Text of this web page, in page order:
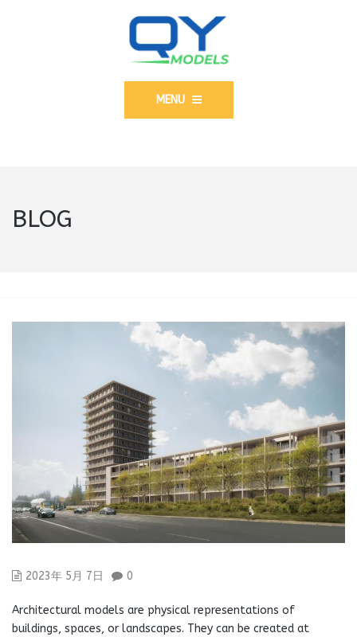
MENU
BLOG
2023年 5月 7日 0
Architectural models are physical representations of
buildings, spaces, or landscapes. They can be created at